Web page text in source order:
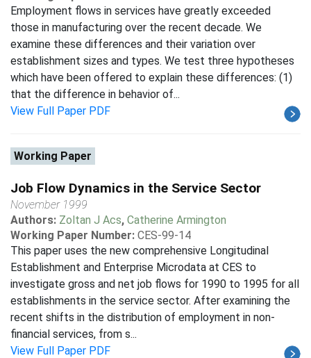
Employment flows in services have greatly exceeded
those in manufacturing over the recent decade. We
examine these differences and their variation over
establishment sizes and types. We test three hypotheses
which have been offered to explain these differences: (1)
that the difference in behavior of...
View Full Paper PDF
Working Paper
Job Flow Dynamics in the Service Sector
November 1999
Authors: Zoltan J Acs, Catherine Armington
Working Paper Number: CES-99-14
This paper uses the new comprehensive Longitudinal
Establishment and Enterprise Microdata at CES to
investigate gross and net job flows for 1990 to 1995 for all
establishments in the service sector. After examining the
recent shifts in the distribution of employment in non-
financial services, from s...
View Full Paper PDF